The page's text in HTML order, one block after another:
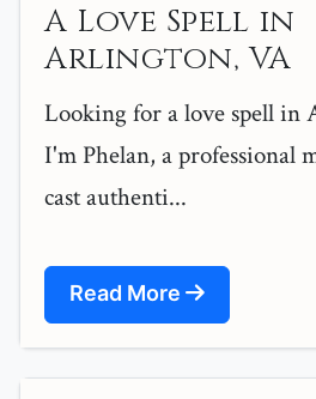
A Love Spell in
Arlington, VA
Looking for a love spell in
I'm Phelan, a professional
cast authenti...
Read More